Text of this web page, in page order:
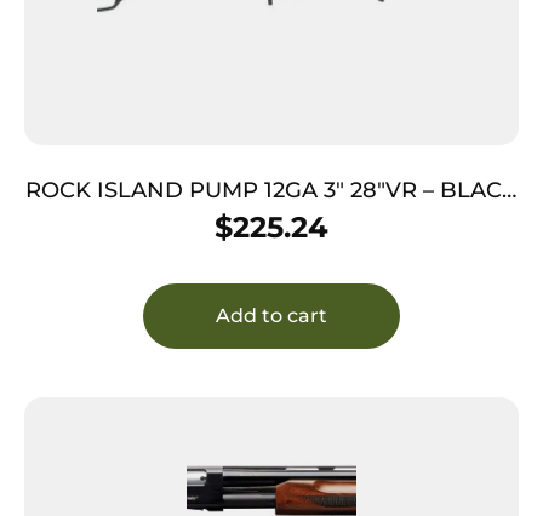
ROCK ISLAND PUMP 12GA 3″ 28″VR – BLACK
SYNTHETIC
$225.24
Add to cart